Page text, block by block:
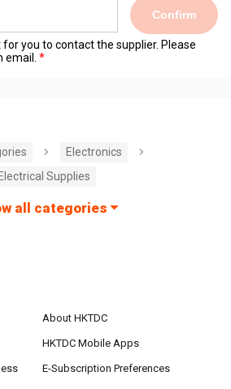
Confirm
you to contact the supplier. Please
Electronics
Supplies
all categories
About HKTDC
HKTDC Mobile Apps
E-Subscription Preferences